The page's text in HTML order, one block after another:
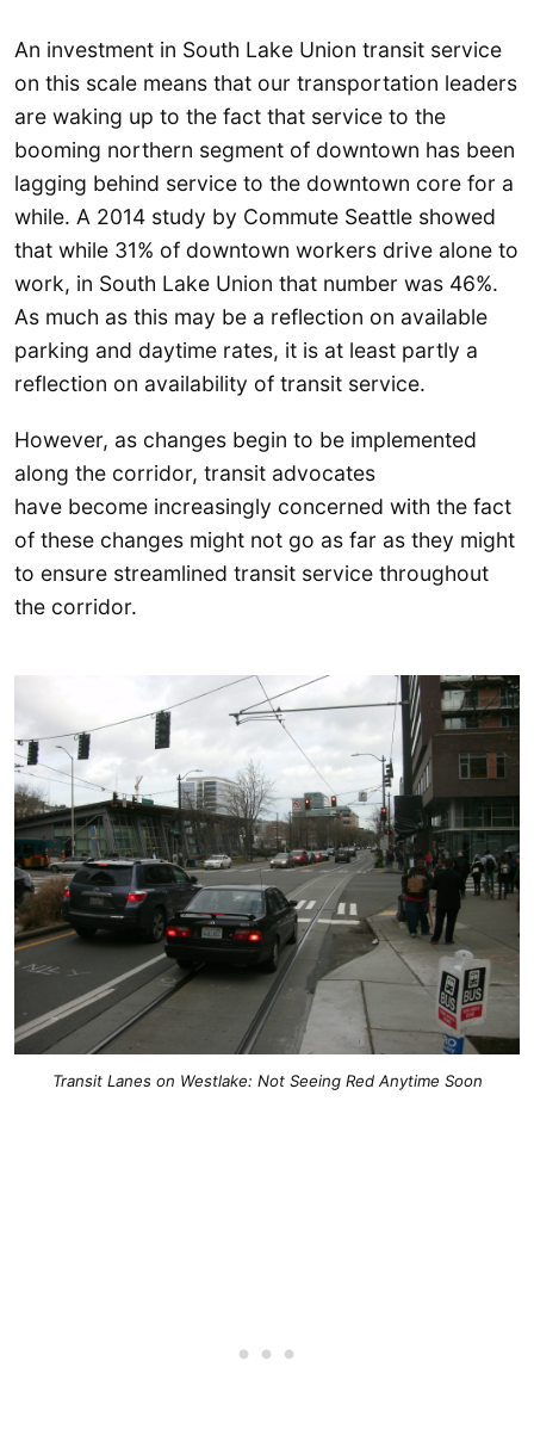
An investment in South Lake Union transit service
on this scale means that our transportation leaders
are waking up to the fact that service to the
booming northern segment of downtown has been
lagging behind service to the downtown core for a
while. A 2014 study by Commute Seattle showed
that while 31% of downtown workers drive alone to
work, in South Lake Union that number was 46%.
As much as this may be a reflection on available
parking and daytime rates, it is at least partly a
reflection on availability of transit service.
However, as changes begin to be implemented
along the corridor, transit advocates
have become increasingly concerned with the fact
of these changes might not go as far as they might
to ensure streamlined transit service throughout
the corridor.
Transit Lanes on Westlake: Not Seeing Red Anytime Soon